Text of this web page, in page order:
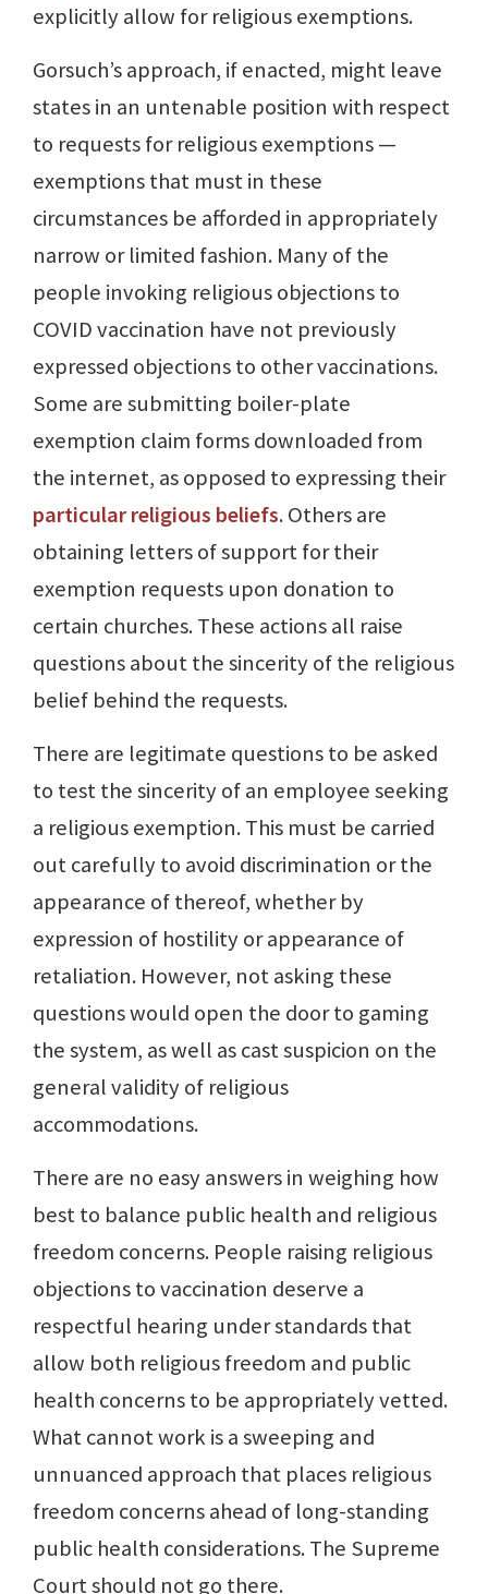
explicitly allow for religious exemptions.
Gorsuch’s approach, if enacted, might leave
states in an untenable position with respect
to requests for religious exemptions —
exemptions that must in these
circumstances be afforded in appropriately
narrow or limited fashion. Many of the
people invoking religious objections to
COVID vaccination have not previously
expressed objections to other vaccinations.
Some are submitting boiler-plate
exemption claim forms downloaded from
the internet, as opposed to expressing their
particular religious beliefs. Others are
obtaining letters of support for their
exemption requests upon donation to
certain churches. These actions all raise
questions about the sincerity of the religious
belief behind the requests.
There are legitimate questions to be asked
to test the sincerity of an employee seeking
a religious exemption. This must be carried
out carefully to avoid discrimination or the
appearance of thereof, whether by
expression of hostility or appearance of
retaliation. However, not asking these
questions would open the door to gaming
the system, as well as cast suspicion on the
general validity of religious
accommodations.
There are no easy answers in weighing how
best to balance public health and religious
freedom concerns. People raising religious
objections to vaccination deserve a
respectful hearing under standards that
allow both religious freedom and public
health concerns to be appropriately vetted.
What cannot work is a sweeping and
unnuanced approach that places religious
freedom concerns ahead of long-standing
public health considerations. The Supreme
Court should not go there.